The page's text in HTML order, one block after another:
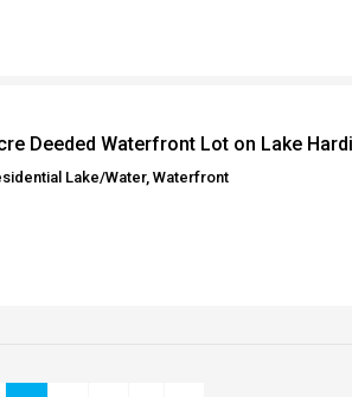
Deeded Waterfront Lot on Lake
Lake/Water, Waterfront